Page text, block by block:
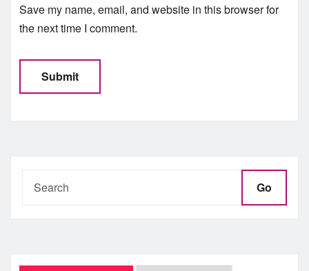
Save my name, email, and website in this browser for
the next time I comment.
Go